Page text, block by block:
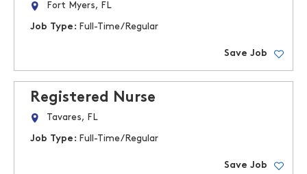
Fort Myers, FL
Job Type: Full-Time/Regular
Save Job
Registered Nurse
Tavares, FL
Job Type: Full-Time/Regular
Save Job